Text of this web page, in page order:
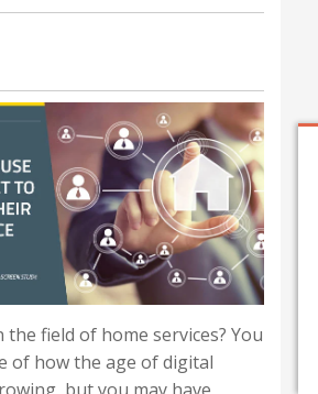
field of home services? You
of how the age of digital